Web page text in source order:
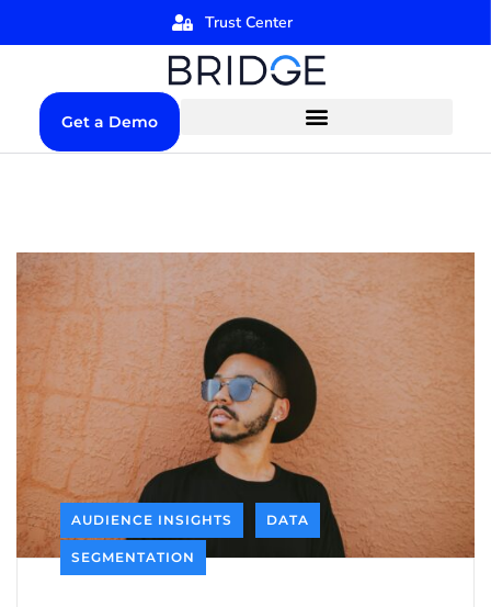
Trust Center
Get a Demo
AUDIENCE INSIGHTS DATA
SEGMENTATION